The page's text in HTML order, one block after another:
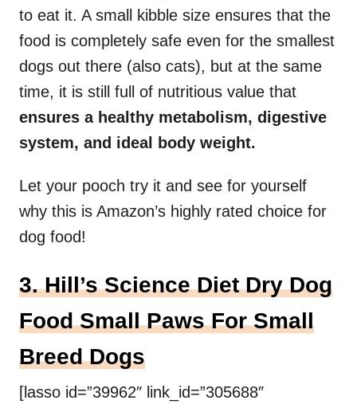
to eat it. A small kibble size ensures that the
food is completely safe even for the smallest
dogs out there (also cats), but at the same
time, it is still full of nutritious value that
ensures a healthy metabolism, digestive
system, and ideal body weight.
Let your pooch try it and see for yourself
why this is Amazon’s highly rated choice for
dog food!
3. Hill’s Science Diet Dry Dog
Food Small Paws For Small
Breed Dogs
[lasso id=”39962″ link_id=”305688″